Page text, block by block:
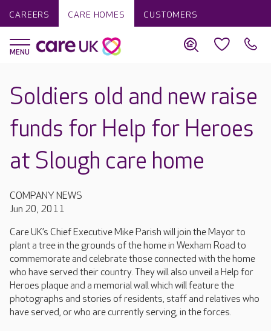
CAREERS CARE HOMES CUSTOMERS
Soldiers old and new raise
funds for Help for Heroes
at Slough care home
COMPANY NEWS
Jun 20, 2011
Care UK’s Chief Executive Mike Parish will join the Mayor to
plant a tree in the grounds of the home in Wexham Road to
commemorate and celebrate those connected with the home
who have served their country. They will also unveil a Help for
Heroes plaque and a memorial wall which will feature the
photographs and stories of residents, staff and relatives who
have served, or who are currently serving, in the forces.